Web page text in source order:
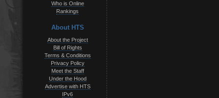
Who is Online
Rankings
About HTS
About the Project
Bill of Rights
Terms & Conditions
Privacy Policy
Meet the Staff
Under the Hood
Advertise with HTS
IPv6